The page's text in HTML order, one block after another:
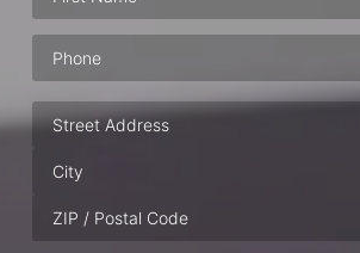
Phone(Required)
Address